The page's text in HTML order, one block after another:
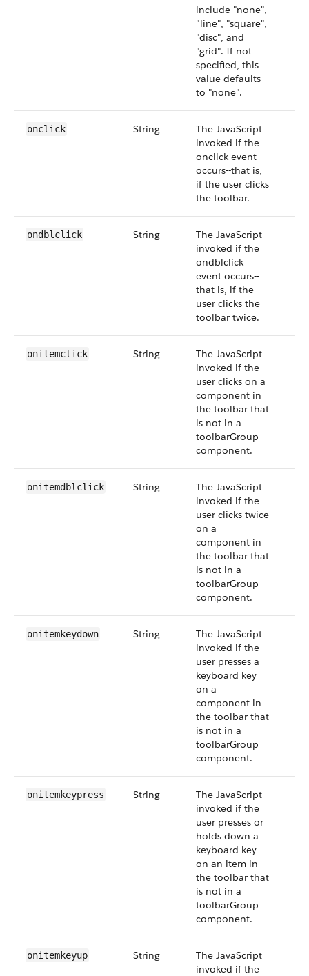
include "none",
"line", "square",
"disc", and
"grid". If not
specified, this
value defaults
to "none".
onclick String
The JavaScript
invoked if the
onclick event
occurs--that is,
if the user clicks
the toolbar.
ondblclick String
The JavaScript
invoked if the
ondblclick
event occurs--
that is, if the
user clicks the
toolbar twice.
onitemclick String
The JavaScript
invoked if the
user clicks on a
component in
the toolbar that
is not in a
toolbarGroup
component.
onitemdblclick String
The JavaScript
invoked if the
user clicks twice
on a
component in
the toolbar that
is not in a
toolbarGroup
component.
onitemkeydown String
The JavaScript
invoked if the
user presses a
keyboard key
on a
component in
the toolbar that
is not in a
toolbarGroup
component.
onitemkeypress String
The JavaScript
invoked if the
user presses or
holds down a
keyboard key
on an item in
the toolbar that
is not in a
toolbarGroup
component.
onitemkeyup String
The JavaScript
invoked if the